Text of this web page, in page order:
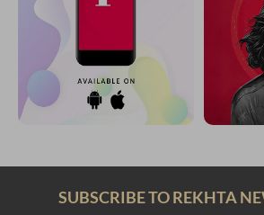
SUBSCRIBE TO REKHTA